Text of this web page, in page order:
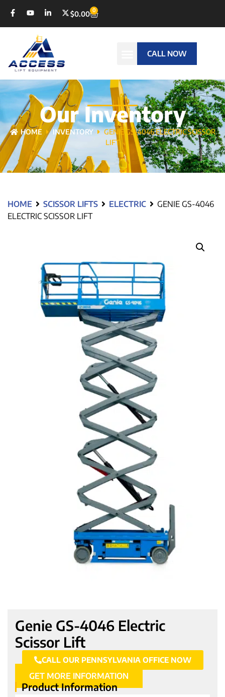
$0.00 0
CALL NOW
Our Inventory
HOME INVENTORY
GENIE GS-4046 ELECTRIC SCISSOR
LIFT
HOME SCISSOR LIFTS ELECTRIC
GENIE GS-4046
ELECTRIC SCISSOR LIFT
Genie GS-4046 Electric
Scissor Lift
CALL OUR PENNSYLVANIA OFFICE NOW
GET MORE INFORMATION
Product Information